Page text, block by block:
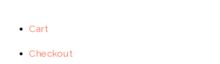
Cart
Checkout